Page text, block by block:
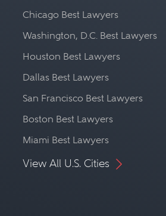
Chicago Best Lawyers
Washington, D.C. Best Lawyers
Houston Best Lawyers
Dallas Best Lawyers
San Francisco Best Lawyers
Boston Best Lawyers
Miami Best Lawyers
View All U.S. Cities